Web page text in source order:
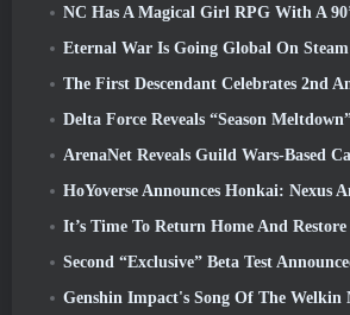
NC Has A Magical Girl RPG With A 90’s Anime-
Eternal War Is Going Global On Steam
The First Descendant Celebrates 2nd Anniversary With
Delta Force Reveals “Season Meltdown”, Announces
ArenaNet Reveals Guild Wars-Based
HoYoverse Announces Honkai: Nexus
It’s Time To Return Home And Restore The Blissful
Second “Exclusive” Beta Test Announced For Team-Based
Genshin Impact's Song Of The Welkin Moon Storyline Comes